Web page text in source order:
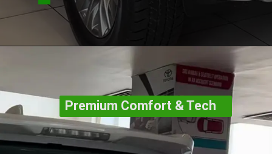
Premium Comfort & Tech